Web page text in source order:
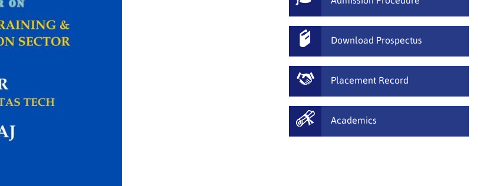
Download Prospectus
Placement Record
Academics